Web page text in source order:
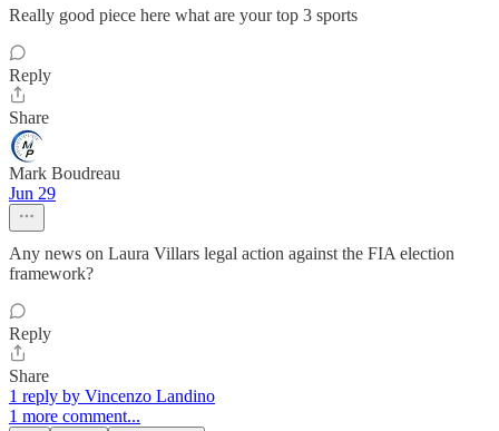
Really good piece here what are your top 3 sports
Reply
Share
Mark Boudreau
Jun 29
Any news on Laura Villars legal action against the FIA election
framework?
Reply
Share
1 reply by Vincenzo Landino
1 more comment...